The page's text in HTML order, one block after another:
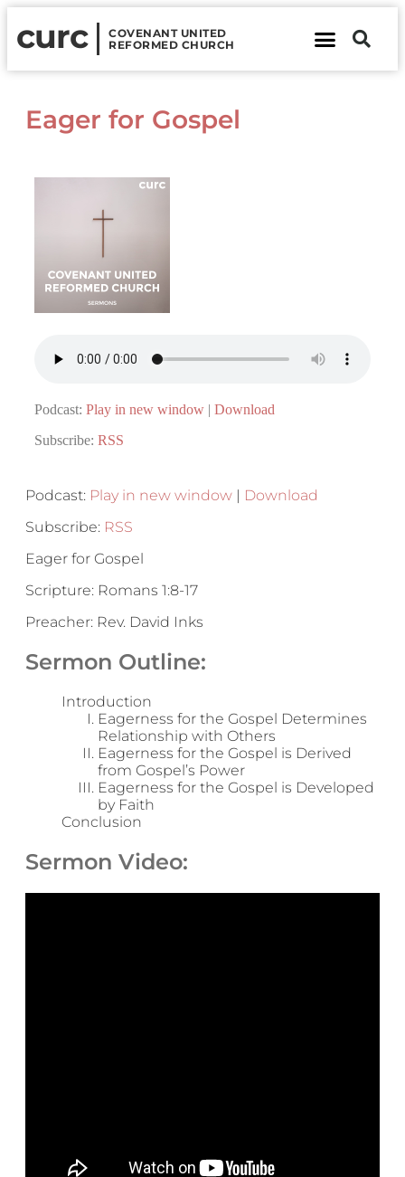
curc
COVENANT UNITED
REFORMED CHURCH
Eager for Gospel
Podcast: Play in new window | Download
Subscribe: RSS
Podcast: Play in new window | Download
Subscribe: RSS
Eager for Gospel
Scripture: Romans 1:8-17
Preacher: Rev. David Inks
Sermon Outline:
Introduction
Eagerness for the Gospel Determines
Relationship with Others
Eagerness for the Gospel is Derived
from Gospel’s Power
Eagerness for the Gospel is Developed
by Faith
Conclusion
Sermon Video: